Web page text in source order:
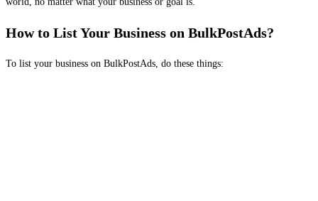
How to List Your Business on BulkPostAds?
To list your business on BulkPostAds, do these things: